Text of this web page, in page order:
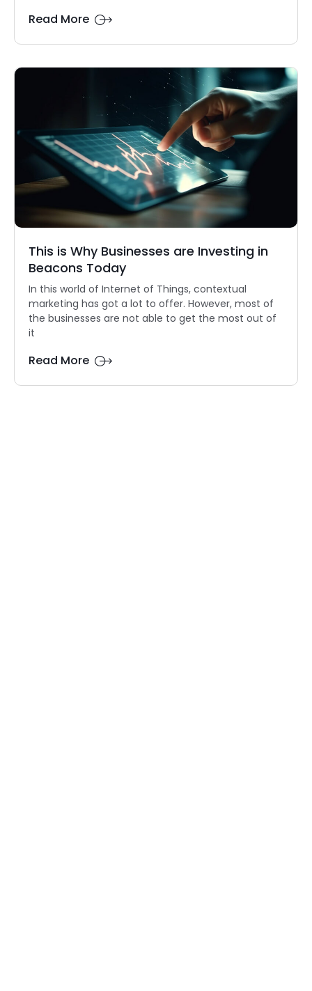
Read More
This is Why Businesses are Investing in
Beacons Today
In this world of Internet of Things, contextual
marketing has got a lot to offer. However, most of
the businesses are not able to get the most out of
it
Read More